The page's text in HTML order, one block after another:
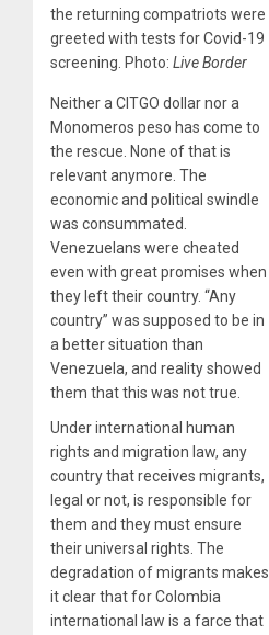
the returning compatriots were
greeted with tests for Covid-19
screening. Photo: Live Border
Neither a CITGO dollar nor a
Monomeros peso has come to
the rescue. None of that is
relevant anymore. The
economic and political swindle
was consummated.
Venezuelans were cheated
even with great promises when
they left their country. “Any
country” was supposed to be in
a better situation than
Venezuela, and reality showed
them that this was not true.
Under international human
rights and migration law, any
country that receives migrants,
legal or not, is responsible for
them and they must ensure
their universal rights. The
degradation of migrants makes
it clear that for Colombia
international law is a farce that